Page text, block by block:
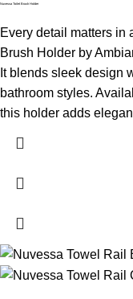
Nuvessa Toilet Brush Holder
Every detail matters in
Brush Holder by
It blends sleek design
bathroom styles.
this holder adds